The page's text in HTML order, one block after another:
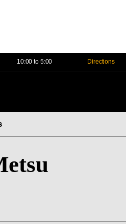
10:00 to 5:00 Directions